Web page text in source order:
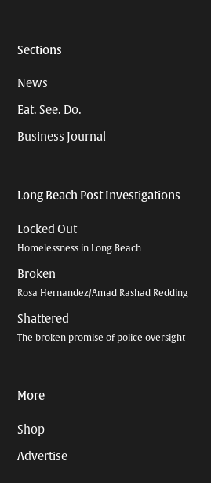
Sections
News
Eat. See. Do.
Business Journal
Long Beach Post Investigations
Locked Out
Homelessness in Long Beach
Broken
Rosa Hernandez/Amad Rashad Redding
Shattered
The broken promise of police oversight
More
Shop
Advertise